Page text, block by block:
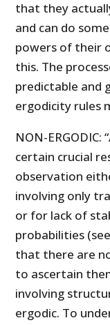
that they
and can do
powers of their
this. The
predictable and
ergodicity rules
NON-
certain crucial
observation
involving only
or for lack of
probabilities
that there are
to ascertain
involving
ergodic. To